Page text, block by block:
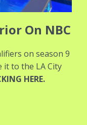
On NBC
on season 9
it to the LA City
HERE.